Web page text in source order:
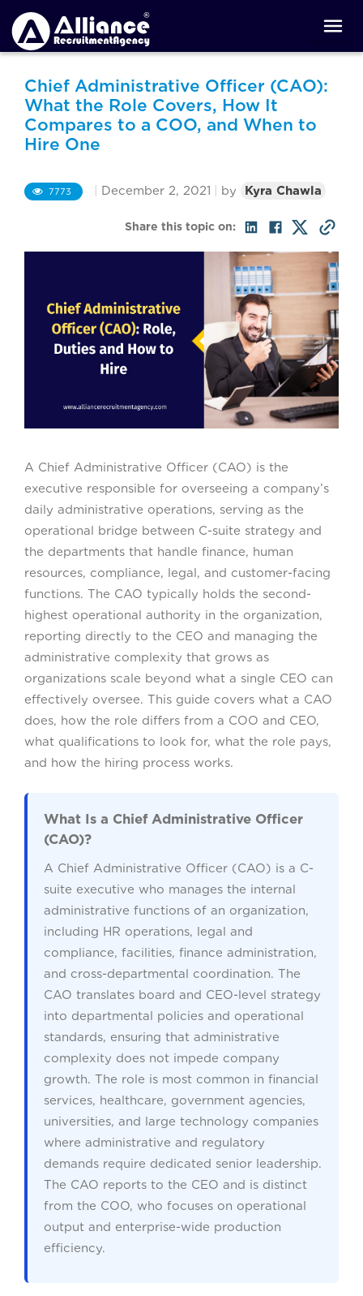
Chief Administrative Officer (CAO):
What the Role Covers, How It
Compares to a COO, and When to
Hire One
7773 December 2, 2021 by Kyra Chawla
Share this topic on:
A Chief Administrative Officer (CAO) is the
executive responsible for overseeing a company’s
daily administrative operations, serving as the
operational bridge between C-suite strategy and
the departments that handle finance, human
resources, compliance, legal, and customer-facing
functions. The CAO typically holds the second-
highest operational authority in the organization,
reporting directly to the CEO and managing the
administrative complexity that grows as
organizations scale beyond what a single CEO can
effectively oversee. This guide covers what a CAO
does, how the role differs from a COO and CEO,
what qualifications to look for, what the role pays,
and how the hiring process works.
What Is a Chief Administrative Officer
(CAO)?
A Chief Administrative Officer (CAO) is a C-
suite executive who manages the internal
administrative functions of an organization,
including HR operations, legal and
compliance, facilities, finance administration,
and cross-departmental coordination. The
CAO translates board and CEO-level strategy
into departmental policies and operational
standards, ensuring that administrative
complexity does not impede company
growth. The role is most common in financial
services, healthcare, government agencies,
universities, and large technology companies
where administrative and regulatory
demands require dedicated senior leadership.
The CAO reports to the CEO and is distinct
from the COO, who focuses on operational
output and enterprise-wide production
efficiency.